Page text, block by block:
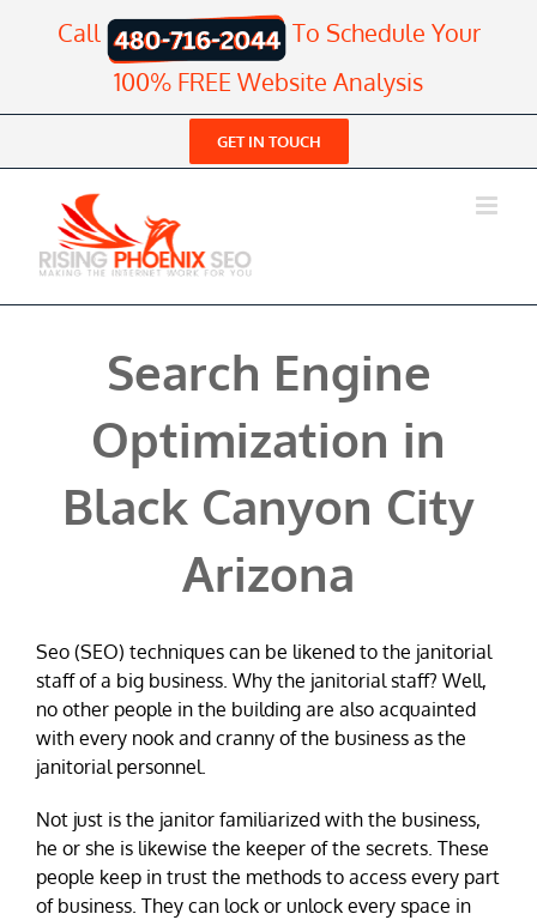
Call
To Schedule Your
100% FREE Website Analysis
GET IN TOUCH
Search Engine
Optimization in
Black Canyon City
Arizona
Seo (SEO) techniques can be likened to the janitorial
staff of a big business. Why the janitorial staff? Well,
no other people in the building are also acquainted
with every nook and cranny of the business as the
janitorial personnel.
Not just is the janitor familiarized with the business,
he or she is likewise the keeper of the secrets. These
people keep in trust the methods to access every part
of business. They can lock or unlock every space in